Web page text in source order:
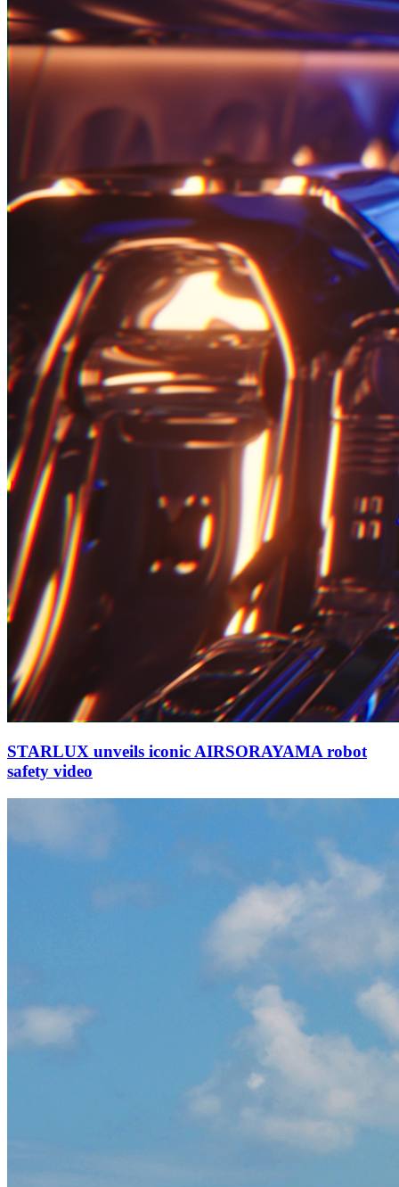
STARLUX unveils iconic AIRSORAYAMA robot
safety video